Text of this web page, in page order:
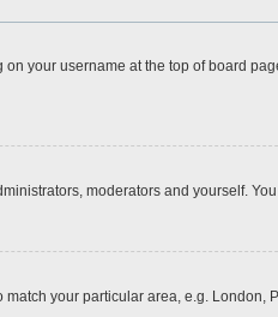
your username at the top of board
moderators and yourself.
your particular area, e.g. London,